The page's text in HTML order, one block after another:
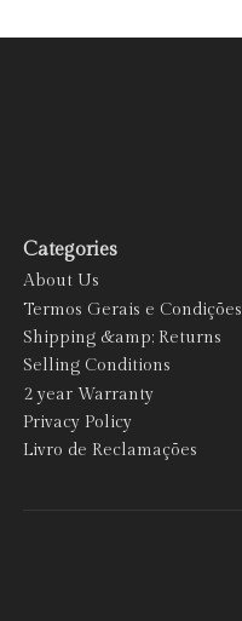
Categories
About Us
Termos Gerais e Condições
Shipping &amp; Returns
Selling Conditions
2 year Warranty
Privacy Policy
Livro de Reclamações